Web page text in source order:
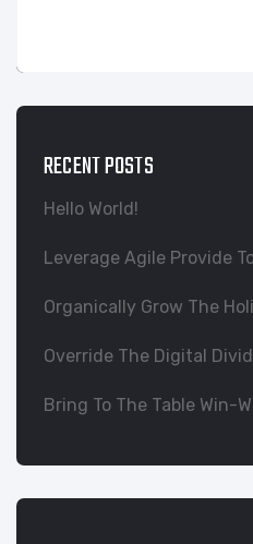
RECENT POSTS
Hello World!
Leverage Agile Provide
Organically Grow The
Override The Digital
Bring To The Table Win-